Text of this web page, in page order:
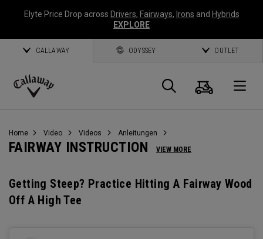
Elyte Price Drop across Drivers, Fairways, Irons and Hybrids
EXPLORE
CALLAWAY ODYSSEY OUTLET
Callaway
Suche
Home Video Videos Anleitungen
FAIRWAY INSTRUCTION VIEW MORE
Getting Steep? Practice Hitting A Fairway Wood
Off A High Tee